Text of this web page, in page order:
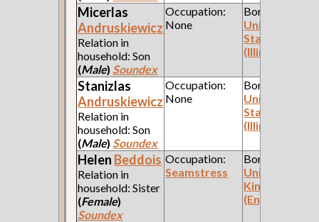
Micerlas
Andruskiewicz
Relation in
household: Son
(Male) Soundex
Occupation:
None
Born:
United
States
(Illinois)
Stanizlas
Andruskiewicz
Relation in
household: Son
(Male) Soundex
Occupation:
None
Born:
United
States
(Illinois)
Helen Beddois
Relation in
household: Sister
(Female)
Soundex
Occupation:
Seamstress
Born:
United
Kingdom
(England)